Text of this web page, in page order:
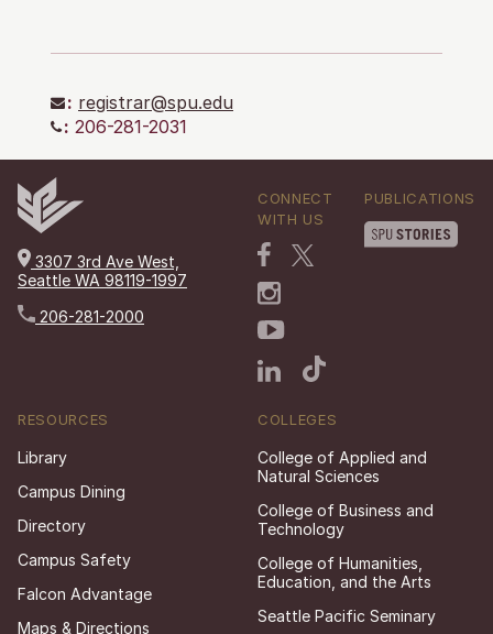
: registrar@spu.edu
: 206-281-2031
3307 3rd Ave West,
Seattle WA 98119-1997
206-281-2000
CONNECT
WITH US
PUBLICATIONS
RESOURCES
Library
Campus Dining
Directory
Campus Safety
Falcon Advantage
Maps & Directions
COLLEGES
College of Applied and
Natural Sciences
College of Business and
Technology
College of Humanities,
Education, and the Arts
Seattle Pacific Seminary